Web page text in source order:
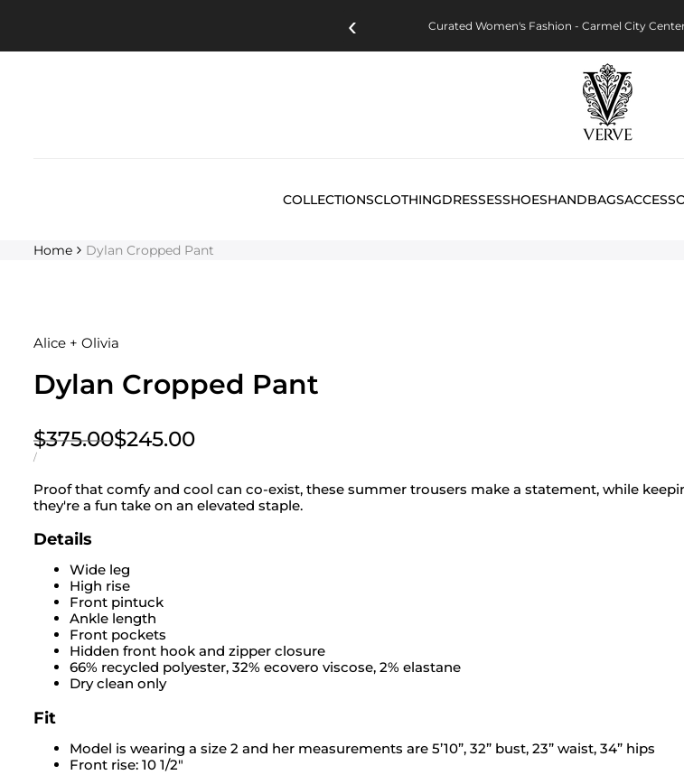
content
Curated Women's Fashion - Carmel City
‹
COLLECTIONSCLOTHINGDRESSESSHOESHANDBAGS
Home Dylan Cropped Pant
Alice + Olivia
Dylan Cropped Pant
Regular
price
$375.00Sale
$245.00
UNIT
/PER
Proof that comfy and cool can co-exist, these summer trousers make a statement, while
they're a fun take on an elevated staple.
Details
Wide leg
High rise
Front pintuck
Ankle length
Front pockets
Hidden front hook and zipper closure
66% recycled polyester, 32% ecovero viscose, 2% elastane
Dry clean only
Fit
Model is wearing a size 2 and her measurements are 5’10”, 32” bust, 23” waist, 34” hips
Front rise: 10 1/2"